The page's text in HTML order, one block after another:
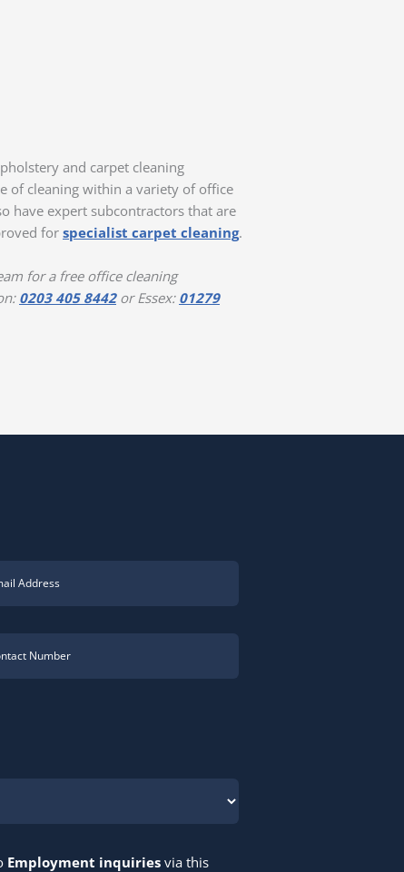
and carpet cleaning
of cleaning within a variety of office
have expert subcontractors that are
forspecialist carpet cleaning.
for a free office cleaning
0203 405 8442or Essex: 01279
Employment inquiries via this